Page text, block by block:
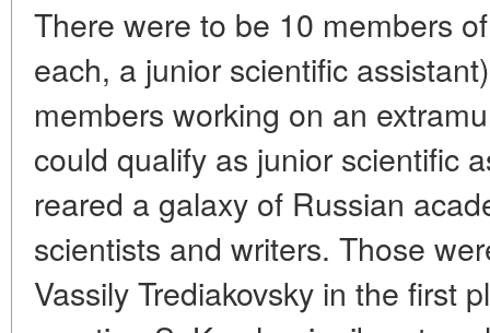
There were to be 10 members
each, a junior scientific
members working on an
could qualify as junior scientific
reared a galaxy of Russian
scientists and writers. Those
Vassily Trediakovsky in the first